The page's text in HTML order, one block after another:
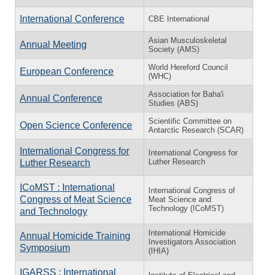
International Conference CBE International
Annual Meeting
Asian Musculoskeletal
Society (AMS)
European Conference
World Hereford Council
(WHC)
Annual Conference
Association for Baha'i
Studies (ABS)
Open Science Conference
Scientific Committee on
Antarctic Research (SCAR)
International Congress for
Luther Research
International Congress for
Luther Research
ICoMST : International
Congress of Meat Science
and Technology
International Congress of
Meat Science and
Technology (ICoMST)
Annual Homicide Training
Symposium
International Homicide
Investigators Association
(IHIA)
IGARSS : International